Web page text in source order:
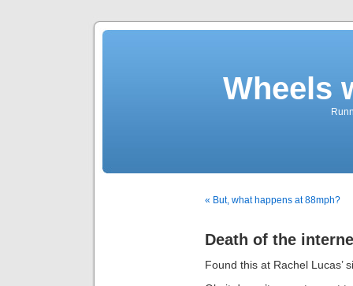
Wheels
« But, what happens at 88mph?
Death of the
Found this at Rachel Lucas’